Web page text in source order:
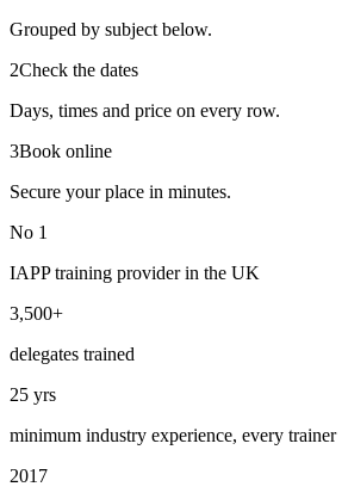
Grouped by subject below.
2Check the dates
Days, times and price on every row.
3Book online
Secure your place in minutes.
No 1
IAPP training provider in the UK
3,500+
delegates trained
25 yrs
minimum industry experience, every trainer
2017